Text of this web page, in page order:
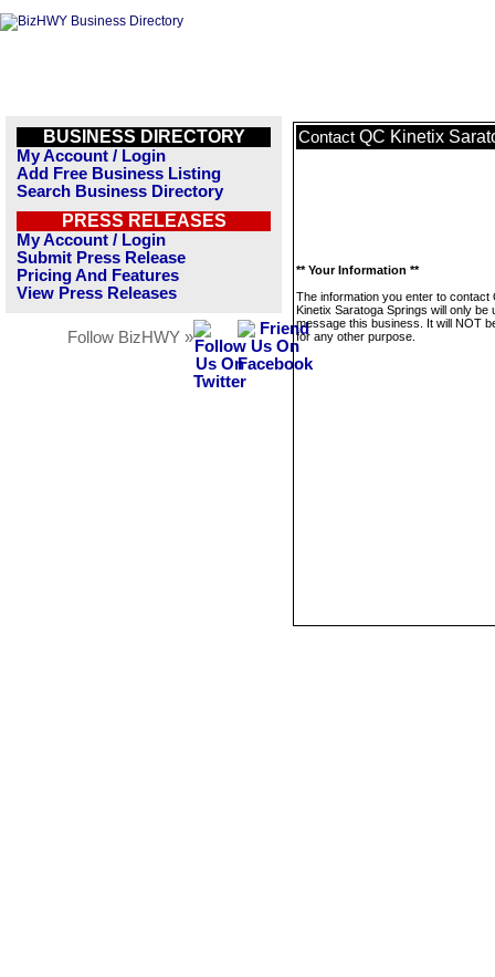
BUSINESS DIRECTORY
My Account / Login
Add Free Business Listing
Search Business Directory
PRESS RELEASES
My Account / Login
Submit Press Release
Pricing And Features
View Press Releases
Follow BizHWY »
Contact QC Kinetix
** Your Information **
The information you enter to contact
Kinetix Saratoga Springs will only be
message this business. It will NOT
for any other purpose.